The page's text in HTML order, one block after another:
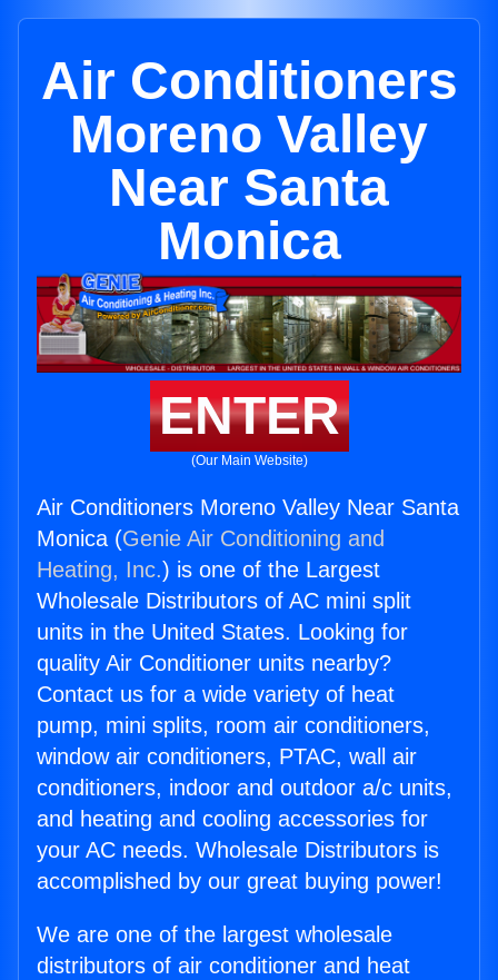
Air Conditioners
Moreno Valley
Near Santa
Monica
ENTER
(Our Main Website)
Air Conditioners Moreno Valley Near Santa
Monica (Genie Air Conditioning and
Heating, Inc.) is one of the Largest
Wholesale Distributors of AC mini split
units in the United States. Looking for
quality Air Conditioner units nearby?
Contact us for a wide variety of heat
pump, mini splits, room air conditioners,
window air conditioners, PTAC, wall air
conditioners, indoor and outdoor a/c units,
and heating and cooling accessories for
your AC needs. Wholesale Distributors is
accomplished by our great buying power!
We are one of the largest wholesale
distributors of air conditioner and heat